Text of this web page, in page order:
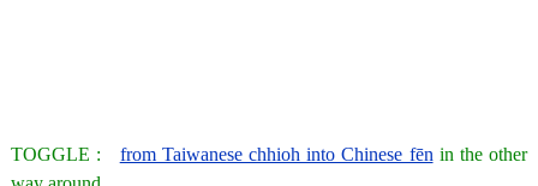
TOGGLE : from Taiwanese chhioh into Chinese fēn in the other